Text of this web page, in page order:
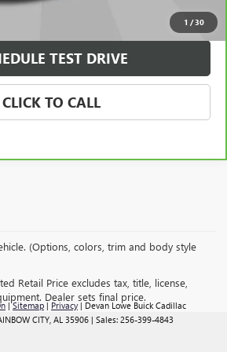
1 /30
TEST DRIVE
CLICK TO CALL
(Options, colors, trim and body style
Retail Price excludes tax, title, license,
Dealer sets final price.
|Sitemap | Privacy | Devan Lowe Buick Cadillac
CITY, AL 35906 | Sales: 256-399-4843